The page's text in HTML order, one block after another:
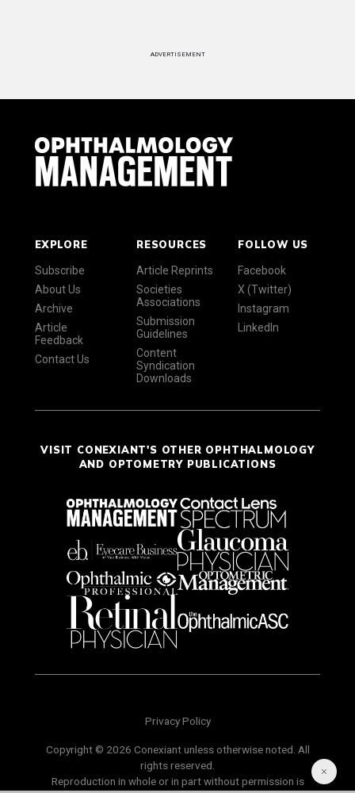
ADVERTISEMENT
EXPLORE
Subscribe
About Us
Archive
Article
Feedback
Contact Us
RESOURCES
Article Reprints
Societies
Associations
Submission
Guidelines
Content
Syndication
Downloads
FOLLOW US
Facebook
X (Twitter)
Instagram
LinkedIn
VISIT CONEXIANT'S OTHER OPHTHALMOLOGY
AND OPTOMETRY PUBLICATIONS
Privacy Policy
Copyright © 2026 Conexiant unless otherwise noted. All
rights reserved.
Reproduction in whole or in part without permission is